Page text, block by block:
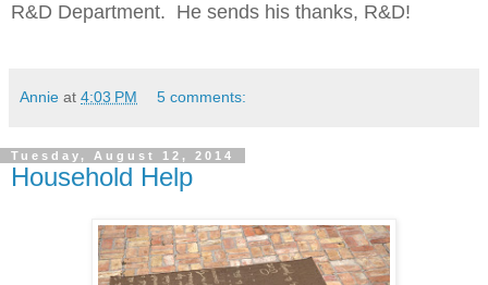
R&D Department. He sends his thanks, R&D!
Annie at 4:03 PM 5 comments:
Tuesday, August 12, 2014
Household Help